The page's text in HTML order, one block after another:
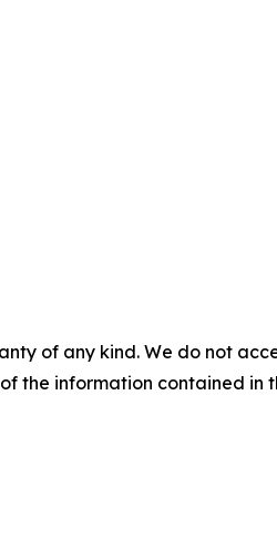
of any kind. We do not
the information contained